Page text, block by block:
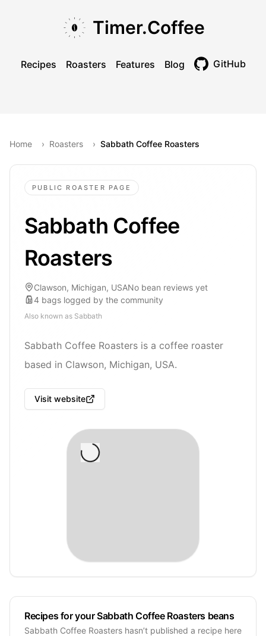
Timer.Coffee
Recipes Roasters Features Blog GitHub
Home › Roasters › Sabbath Coffee Roasters
PUBLIC ROASTER PAGE
Sabbath Coffee
Roasters
Clawson, Michigan, USANo bean reviews yet
4 bags logged by the community
Also known as Sabbath
Sabbath Coffee Roasters is a coffee roaster
based in Clawson, Michigan, USA.
Visit website
Recipes for your Sabbath Coffee Roasters beans
Sabbath Coffee Roasters hasn’t published a recipe here